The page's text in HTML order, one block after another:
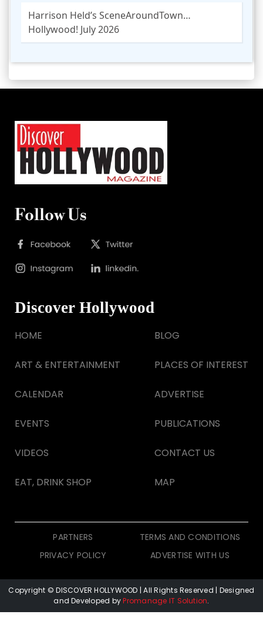
Harrison Held’s SceneAroundTown…
Hollywood! July 2026
Follow Us
Discover Hollywood
HOME
ART & ENTERTAINMENT
CALENDAR
EVENTS
VIDEOS
EAT, DRINK SHOP
BLOG
PLACES OF INTEREST
ADVERTISE
PUBLICATIONS
CONTACT US
MAP
PARTNERS
TERMS AND CONDITIONS
PRIVACY POLICY
ADVERTISE WITH US
Copyright © DISCOVER HOLLYWOOD | All Rights Reserved | Designed
and Developed byPromanage IT Solution.